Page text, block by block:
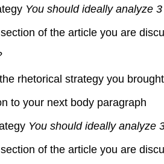
You should ideally analyze
of the article you are
rhetorical strategy you
to your next body paragraph
You should ideally analyze
of the article you are